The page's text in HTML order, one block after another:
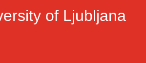
of Ljubljana